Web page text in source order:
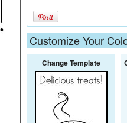
Customize Your
Change Template